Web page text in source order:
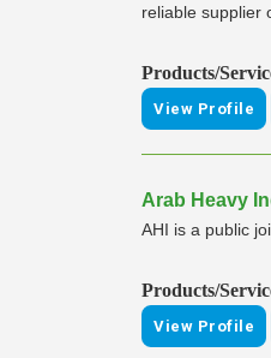
reliable supplier
Products/
View Profile
Arab Heavy
AHI is a public
Products/
View Profile